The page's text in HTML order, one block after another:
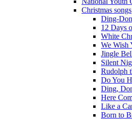
Christmas songs
Ding-
12 Days
White
We Wish
Jingle
Silent
Rudolph
Do You
Ding,
Here
Like a
Born to